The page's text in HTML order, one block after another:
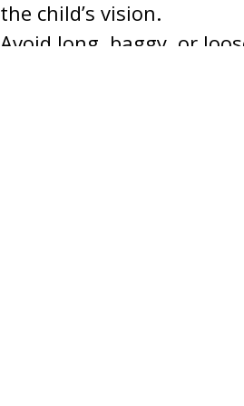
the child’s vision.
Avoid long, baggy, or